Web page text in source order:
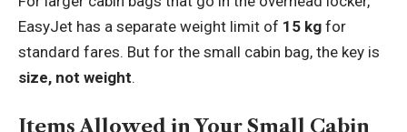
EasyJet has a separate weight limit of 15 kg for
standard fares. But for the small cabin bag, the key is
size, not weight.
Items Allowed in Your Small Cabin